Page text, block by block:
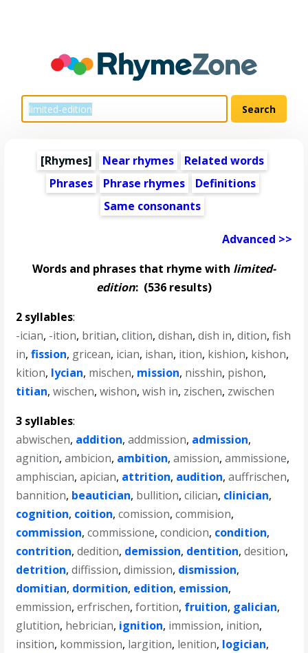
[Rhymes] Near rhymes
Related words
Phrases
Phrase rhymes
Definitions
Same consonants
Advanced >>
Words and phrases that rhyme with limited-
edition: (536 results)
2 syllables:
-ician, -ition, britian,clition,dishan,dish in,dition,fish
in,fission, gricean, ician, ishan, ition, kishion, kishon,
kition, lycian, mischen, mission, nisshin, pishon,
titian,wischen,wishon,wish in, zischen, zwischen
3 syllables:
abwischen, addition,addmission, admission,
agnition,ambicion, ambition,amission,ammissione,
amphiscian,apician, attrition, audition,auffrischen,
bannition, beautician, bullition,cilician, clinician,
cognition, coition,comission,commision,
commission,commissione,condicion, condition,
contrition,dedition, demission, dentition,desition,
detrition,diffission,dimission, dismission,
domitian, dormition, edition, emission,
emmission,erfrischen,fortition, fruition, galician,
glutition, hebrician, ignition, immission, inition,
insition, kommission, largition, lenition, logician,